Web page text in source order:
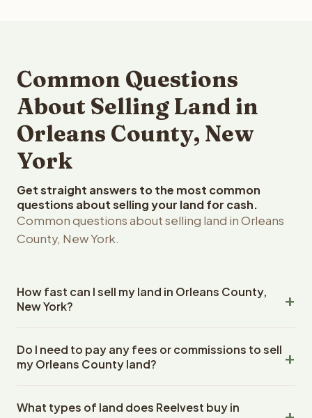
Common Questions
About Selling Land in
Orleans County, New
York
Get straight answers to the most common
questions about selling your land for cash.
Common questions about selling land in Orleans
County, New York.
How fast can I sell my land in Orleans County,
New York?
County, New York land within 24 hours of receiving your
property details. Once you accept the offer, closing
an escrow company. The escrow company handles all
Do I need to pay any fees or commissions to sell
my Orleans County land?
closing costs when you sell your Orleans County land to
What types of land does Reelvest buy in